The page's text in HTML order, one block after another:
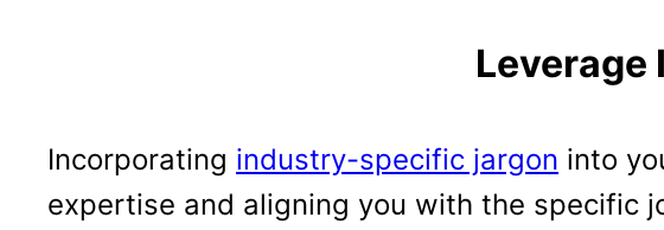
Incorporating industry-specific jargon into
expertise and aligning you with the specific